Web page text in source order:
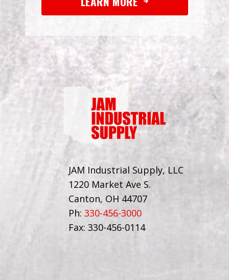
JAM Industrial Supply, LLC
1220 Market Ave S.
Canton, OH 44707
Ph: 330-456-3000
Fax: 330-456-0114